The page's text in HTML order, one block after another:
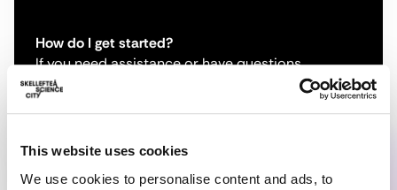
This website uses cookies
We use cookies to personalise content and ads, to
How do I get started?
If you need assistance or have questions
regarding electronic invoicing, or if you are unable
to send invoices according to any of the options
via email atedi-relations@scancloud.se